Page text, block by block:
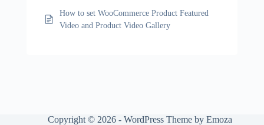
How to set WooCommerce Product Featured
Video and Product Video Gallery
Copyright © 2026 - WordPress Theme by Emoza